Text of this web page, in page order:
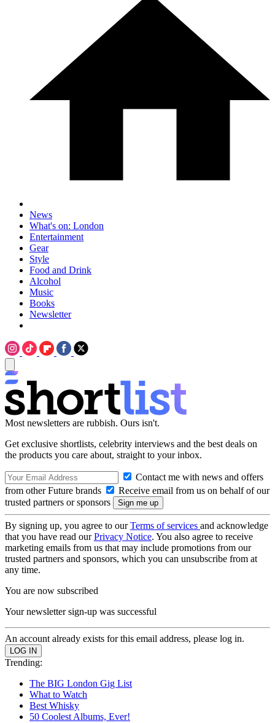
News
What's on: London
Entertainment
Gear
Style
Food and Drink
Alcohol
Music
Books
Newsletter
Most newsletters are rubbish. Ours isn't.
Get exclusive shortlists, celebrity interviews and the best deals on
the products you care about, straight to your inbox.
Contact me with news and offers
from other Future brands
Receive email from us on behalf of our
trusted partners or sponsors
By signing up, you agree to ourTerms of services and acknowledge
that you have read ourPrivacy Notice. You also agree to receive
marketing emails from us that may include promotions from our
trusted partners and sponsors, which you can unsubscribe from at
any time.
You are now subscribed
Your newsletter sign-up was successful
An account already exists for this email address, please log in.
Trending:
The BIG London Gig List
What to Watch
Best Whisky
50 Coolest Albums, Ever!